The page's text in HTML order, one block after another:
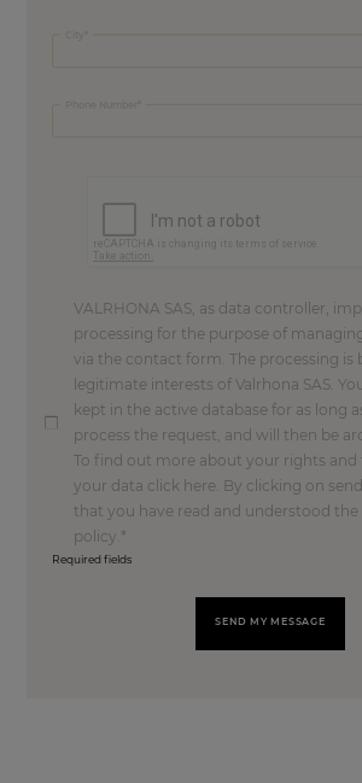
VALRHONA SAS, as data controller,
processing for the purpose of
via the contact form. The processing is
legitimate interests of Valrhona SAS.
kept in the active database for as long
process the request, and will then be
To find out more about your rights
your data click here. By clicking on
that you have read and understood
policy.
Required fields
SEND MY MESSAGE